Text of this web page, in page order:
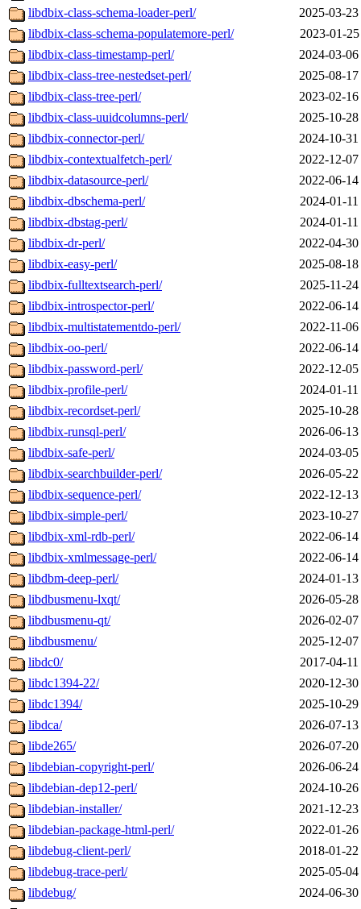
libdbix-class-schema-loader-perl/
2025-03-
libdbix-class-schema-populatemore-perl/
2023-01-
libdbix-class-timestamp-perl/
2024-03-
libdbix-class-tree-nestedset-perl/
2025-08-
libdbix-class-tree-perl/
2023-02-
libdbix-class-uuidcolumns-perl/
2025-10-
libdbix-connector-perl/
2024-10-
libdbix-contextualfetch-perl/
2022-12-
libdbix-datasource-perl/
2022-06-
libdbix-dbschema-perl/
2024-01-
libdbix-dbstag-perl/
2024-01-
libdbix-dr-perl/
2022-04-
libdbix-easy-perl/
2025-08-
libdbix-fulltextsearch-perl/
2025-11-
libdbix-introspector-perl/
2022-06-
libdbix-multistatementdo-perl/
2022-11-
libdbix-oo-perl/
2022-06-
libdbix-password-perl/
2022-12-
libdbix-profile-perl/
2024-01-
libdbix-recordset-perl/
2025-10-
libdbix-runsql-perl/
2026-06-
libdbix-safe-perl/
2024-03-
libdbix-searchbuilder-perl/
2026-05-
libdbix-sequence-perl/
2022-12-
libdbix-simple-perl/
2023-10-
libdbix-xml-rdb-perl/
2022-06-
libdbix-xmlmessage-perl/
2022-06-
libdbm-deep-perl/
2024-01-
libdbusmenu-lxqt/
2026-05-
libdbusmenu-qt/
2026-02-
libdbusmenu/
2025-12-
libdc0/
2017-04-
libdc1394-22/
2020-12-
libdc1394/
2025-10-
libdca/
2026-07-
libde265/
2026-07-
libdebian-copyright-perl/
2026-06-
libdebian-dep12-perl/
2024-10-
libdebian-installer/
2021-12-
libdebian-package-html-perl/
2022-01-
libdebug-client-perl/
2018-01-
libdebug-trace-perl/
2025-05-
libdebug/
2024-06-